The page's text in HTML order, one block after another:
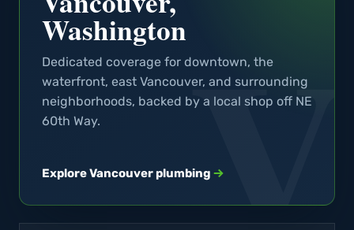
Washington
Dedicated coverage for downtown, the
waterfront, east Vancouver, and surrounding
neighborhoods, backed by a local shop off NE
60th Way.
Explore Vancouver plumbing